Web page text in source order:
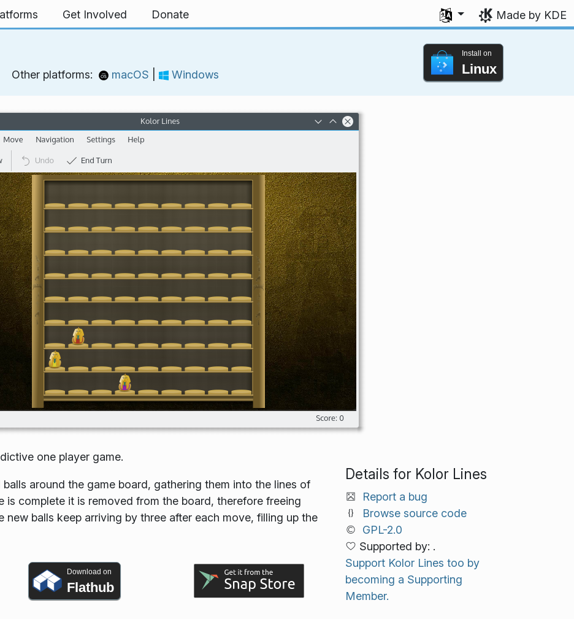
Get Involved Donate
Select your language
Made by KDE
Other platforms: macOS Windows
Install on
Linux
one player game.
around the game board, gathering them into the lines of
is complete it is removed from the board, therefore freeing
new balls keep arriving by three after each move, filling up the
Download on
Flathub
Details for Kolor Lines
Report a bug
Browse source code
GPL-2.0
Supported by: .
Support Kolor Lines too by
becoming a Supporting
Member.